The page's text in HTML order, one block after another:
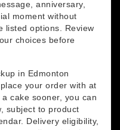
anniversary,
moment without
listed options. Review
choices before
in Edmonton
your order with at
cake sooner, you can
subject to product
Delivery eligibility,